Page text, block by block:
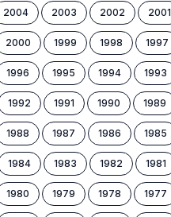
2004 2003 2002 2001
2000 1999 1998 1997
1996 1995 1994 1993
1992 1991 1990 1989
1988 1987 1986 1985
1984 1983 1982 1981
1980 1979 1978 1977